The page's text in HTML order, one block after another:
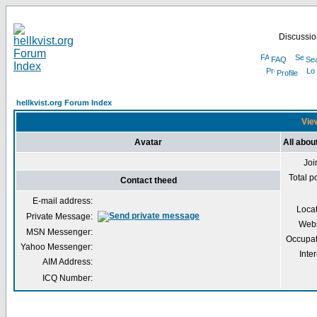
FAQ
Profile
hellkvist.org Forum Index
Avatar All
Total
Contact theed
E-mail address:
Private Message:
MSN Messenger:
Yahoo Messenger:
AIM Address:
ICQ Number: